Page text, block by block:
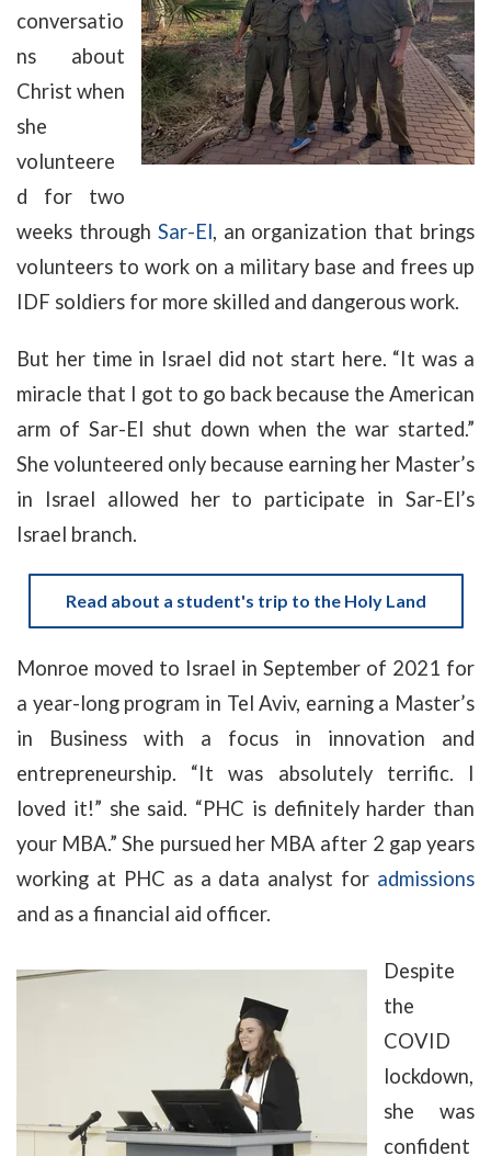
conversatio
ns about
Christ when
she
volunteere
d for two
weeks through Sar-El, an organization that brings
volunteers to work on a military base and frees up
IDF soldiers for more skilled and dangerous work.
But her time in Israel did not start here. “It was a
miracle that I got to go back because the American
arm of Sar-El shut down when the war started.”
She volunteered only because earning her Master’s
in Israel allowed her to participate in Sar-El’s
Israel branch.
Read about a student's trip to the Holy Land
Monroe moved to Israel in September of 2021 for
a year-long program in Tel Aviv, earning a Master’s
in Business with a focus in innovation and
entrepreneurship. “It was absolutely terrific. I
loved it!” she said. “PHC is definitely harder than
your MBA.” She pursued her MBA after 2 gap years
working at PHC as a data analyst for admissions
and as a financial aid officer.
Despite
the
COVID
lockdown,
she was
confident